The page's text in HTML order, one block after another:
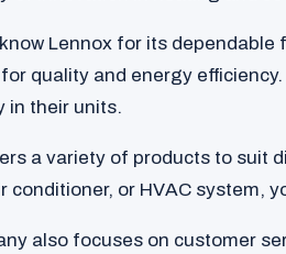
Lennox for its
quality and energy
in their units.
a variety of products to suit
conditioner, or HVAC system,
also focuses on customer